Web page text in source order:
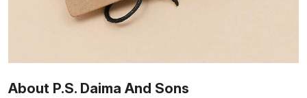
About P.S. Daima And Sons